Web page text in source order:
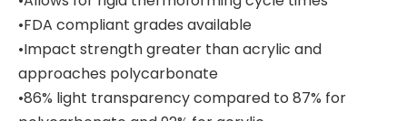
•FDA compliant grades available
•Impact strength greater than acrylic and
approaches polycarbonate
•86% light transparency compared to 87% for